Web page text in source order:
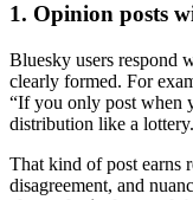
1. Opinion posts
Bluesky users respond
clearly formed. For
“If you only post when
distribution like a
That kind of post earns
disagreement, and